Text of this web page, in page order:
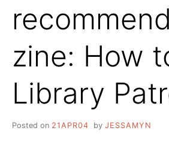
zine: How
Library
Posted on 21APR04 by JESSAMYN